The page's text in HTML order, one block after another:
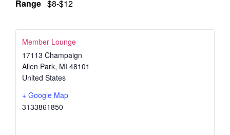
Range $8-$12
Member Lounge
17113 Champaign
Allen Park, MI 48101
United States
+ Google Map
3133861850